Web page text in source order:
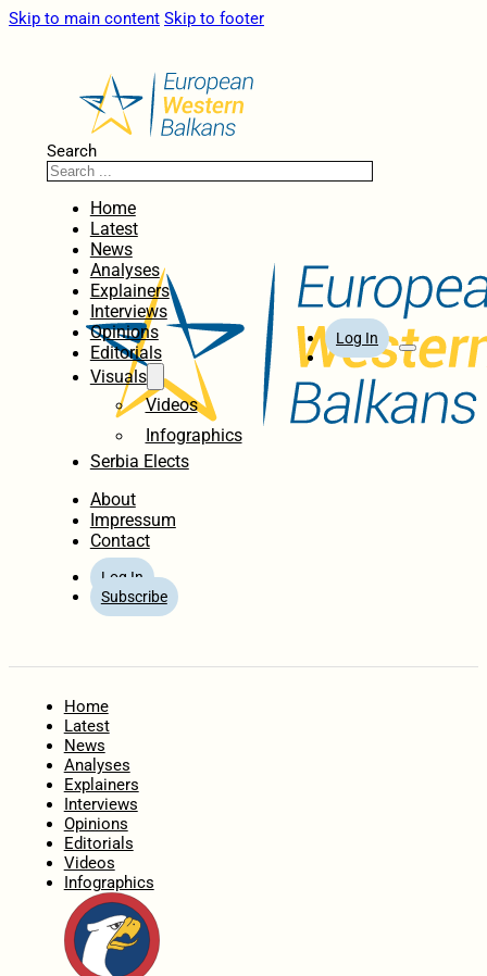
Skip to main content Skip to footer
Search
Home
Latest
News
Analyses
Explainers
Interviews
Opinions
Editorials
Visuals
Videos
Infographics
Serbia Elects
About
Impressum
Contact
Log In
Subscribe
Log In
Home
Latest
News
Analyses
Explainers
Interviews
Opinions
Editorials
Videos
Infographics